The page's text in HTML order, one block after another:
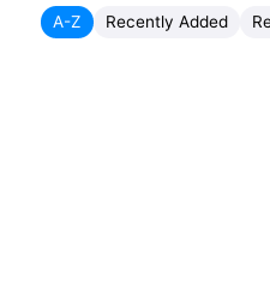
A-Z Recently Added